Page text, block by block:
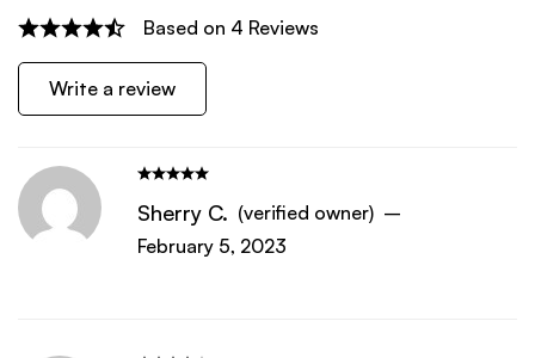
Based on 4 Reviews
Write a review
Sherry C. (verified owner) –
February 5, 2023